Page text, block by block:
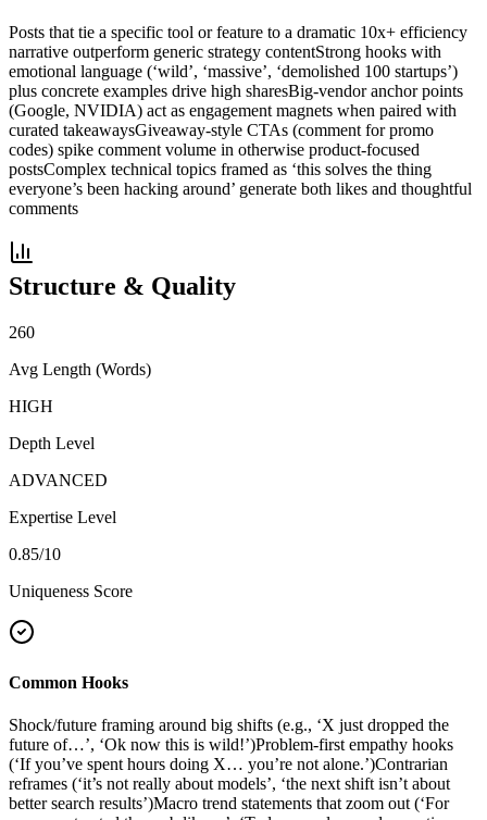
Posts that tie a specific tool or feature to a dramatic 10x+ efficiency
narrative outperform generic strategy contentStrong hooks with
emotional language (‘wild’, ‘massive’, ‘demolished 100 startups’)
plus concrete examples drive high sharesBig-vendor anchor points
(Google, NVIDIA) act as engagement magnets when paired with
curated takeawaysGiveaway-style CTAs (comment for promo
codes) spike comment volume in otherwise product-focused
postsComplex technical topics framed as ‘this solves the thing
everyone’s been hacking around’ generate both likes and thoughtful
comments
Structure & Quality
260
Avg Length (Words)
HIGH
Depth Level
ADVANCED
Expertise Level
0.85/10
Uniqueness Score
Common Hooks
Shock/future framing around big shifts (e.g., ‘X just dropped the
future of…’, ‘Ok now this is wild!’)Problem-first empathy hooks
(‘If you’ve spent hours doing X… you’re not alone.’)Contrarian
reframes (‘it’s not really about models’, ‘the next shift isn’t about
better search results’)Macro trend statements that zoom out (‘For